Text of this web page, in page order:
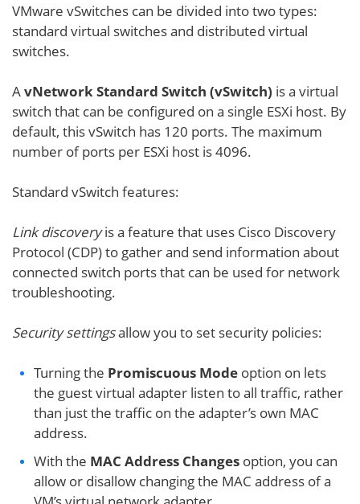
VMware vSwitches can be divided into two types:
standard virtual switches and distributed virtual
switches.
AvNetwork Standard Switch (vSwitch) is a virtual
switch that can be configured on a single ESXi host. By
default, this vSwitch has 120 ports. The maximum
number of ports per ESXi host is 4096.
Standard vSwitch features:
Link discoveryis a feature that uses Cisco Discovery
Protocol (CDP) to gather and send information about
connected switch ports that can be used for network
troubleshooting.
Security settingsallow you to set security policies:
Turning the Promiscuous Mode option on lets
the guest virtual adapter listen to all traffic, rather
than just the traffic on the adapter’s own MAC
address.
With the MAC Address Changes option, you can
allow or disallow changing the MAC address of a